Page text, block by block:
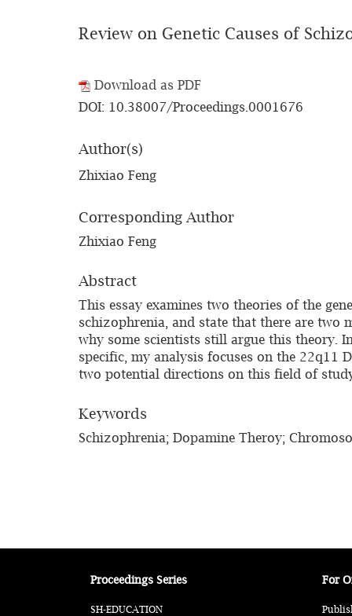
Review on Genetic Causes of
Download as PDF
DOI: 10.38007/Proceedings.0001676
Author(s)
Zhixiao Feng
Corresponding Author
Zhixiao Feng
Abstract
This essay examines two theories of the
schizophrenia, and state that there are two
why some scientists still argue this theory.
specific, my analysis focuses on the 22q11
two potential directions on this field of
Keywords
Schizophrenia; Dopamine Theroy;
Proceedings Series
SH-EDUCATION
For